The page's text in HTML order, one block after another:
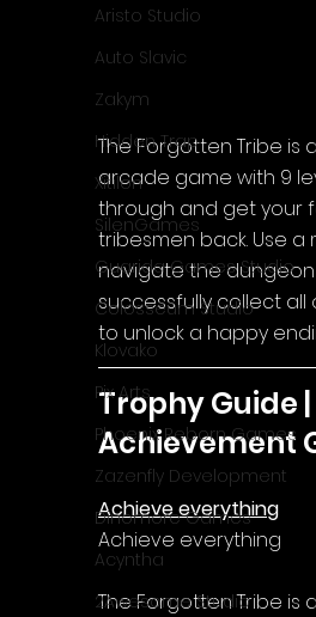
Aristo Studio
Auto Slavic
Zakym
Hidden Trap
Xitilon
SilenGames
Guarida Games Studio
Colosseum Studio
Klovako
Pix Arts
Phoenix Reborn Games
Zazenfly Development
Dinomore Games
Acyntha
2Awesome Studio
The Forgotten Tribe is
arcade game with 9
through and get your
tribesmen back. Use a
navigate the
successfully collect all
to unlock a happy
Trophy Guide |
Achievement
Achieve everything
Achieve everything
The Forgotten Tribe is